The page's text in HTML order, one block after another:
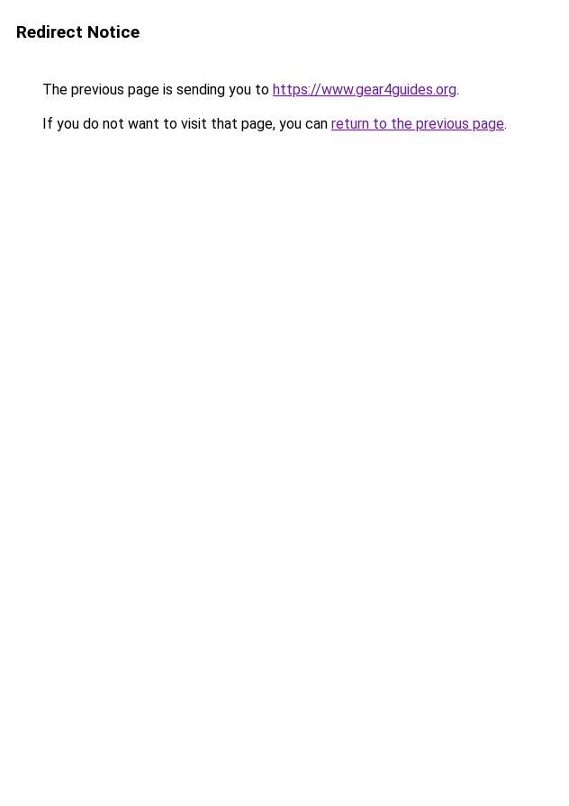
Redirect Notice
The previous page is sending you to https://www.gear4guides.org.
If you do not want to visit that page, you can return to the previous page.